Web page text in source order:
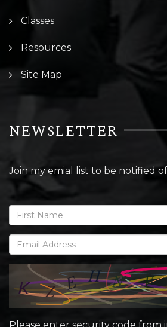
Classes
Resources
Site Map
NEWSLETTER
Join my emial list to be notified
Please enter security code from